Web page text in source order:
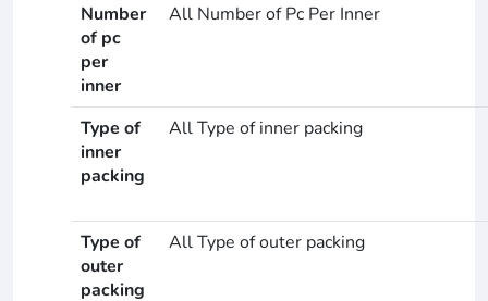
Number
of pc
per
inner
All Number of Pc Per Inner
Type of
inner
packing
All Type of inner packing
Type of
outer
packing
All Type of outer packing